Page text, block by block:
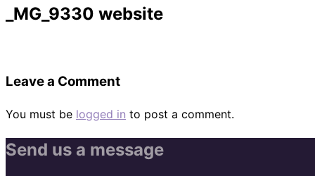
&_MG_9330 website
Leave a Comment
You must be logged in to post a comment.
Send us a message